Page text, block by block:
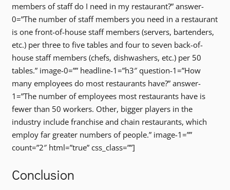
members of staff do I need in my restaurant?” answer-
0=”The number of staff members you need in a restaurant
is one front-of-house staff members (servers, bartenders,
etc.) per three to five tables and four to seven back-of-
house staff members (chefs, dishwashers, etc.) per 50
tables.” image-0=”” headline-1=”h3″ question-1=”How
many employees do most restaurants have?” answer-
1=”The number of employees most restaurants have is
fewer than 50 workers. Other, bigger players in the
industry include franchise and chain restaurants, which
employ far greater numbers of people.” image-1=””
count=”2″ html=”true” css_class=””]
Conclusion